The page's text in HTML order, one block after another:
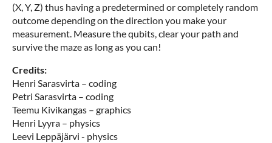
(X, Y, Z) thus having a predetermined or completely random
outcome depending on the direction you make your
measurement. Measure the qubits, clear your path and
survive the maze as long as you can!
Credits:
Henri Sarasvirta – coding
Petri Sarasvirta – coding
Teemu Kivikangas – graphics
Henri Lyyra – physics
Leevi Leppäjärvi - physics